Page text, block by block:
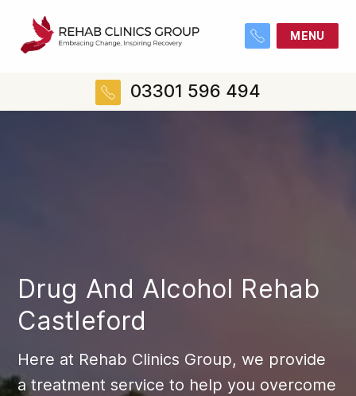
MENU
03301 596 494
Drug And Alcohol Rehab
Castleford
Here at Rehab Clinics Group, we provide
a treatment service to help you overcome